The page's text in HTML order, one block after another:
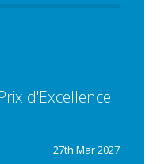
d'Excellence
27th Mar 2027